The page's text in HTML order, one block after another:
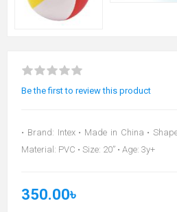
Be the first to review this product
• Brand: Intex • Made in China •
Material: PVC • Size: 20” • Age: 3y+
350.00৳